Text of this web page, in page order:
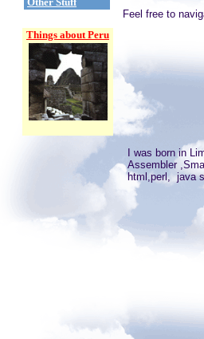
Things about Peru
Feel free to
I was born in
Assembler
html,perl, java